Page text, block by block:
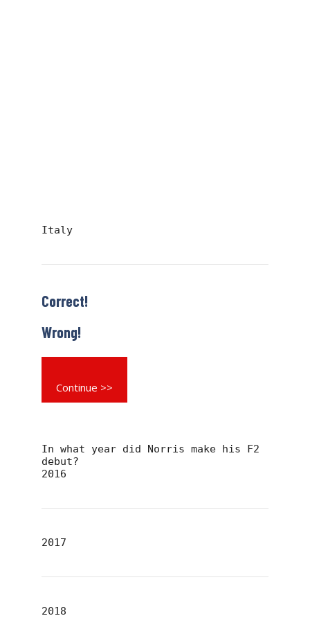
Italy
Correct!
Wrong!
Continue >>
In what year did Norris make his F2
debut?
2016
2017
2018